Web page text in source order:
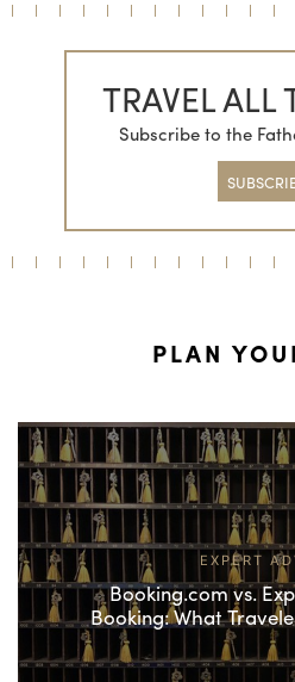
TRAVEL ALL
Subscribe to the
PLAN
EXPERT
Booking.com vs.
Booking: What